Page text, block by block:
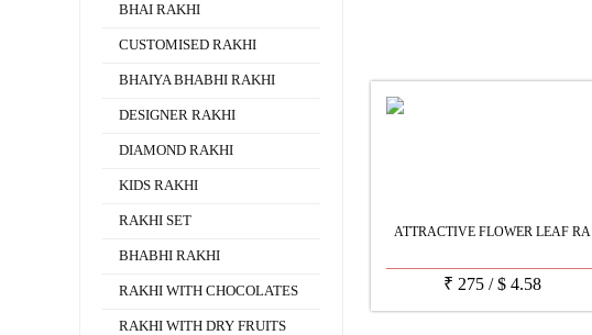
BHAI RAKHI
CUSTOMISED RAKHI
BHAIYA BHABHI RAKHI
DESIGNER RAKHI
DIAMOND RAKHI
KIDS RAKHI
RAKHI SET
BHABHI RAKHI
RAKHI WITH CHOCOLATES
RAKHI WITH DRY FRUITS
ATTRACTIVE FLOWER LEAF RA
₹ 275/$4.58